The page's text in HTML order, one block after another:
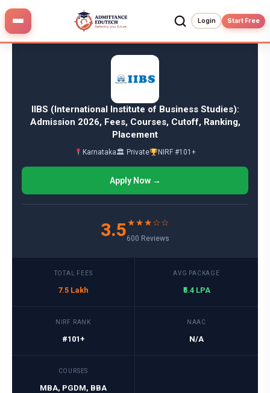
Login Start Free
Skip
content
IIBS (International Institute of Business Studies):
Admission 2026, Fees, Courses, Cutoff, Ranking,
Placement
Karnataka🏛 Private NIRF #101+
Apply Now →
3.5★★★☆☆
600 Reviews
TOTAL FEES
7.5 Lakh
AVG PACKAGE
₹5.4 LPA
NIRF RANK
#101+
NAAC
N/A
COURSES
MBA, PGDM, BBA